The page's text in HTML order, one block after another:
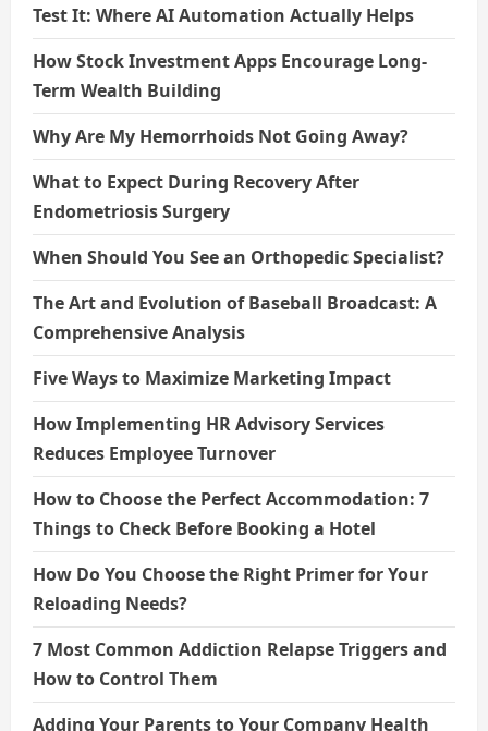
Test It: Where AI Automation Actually Helps
How Stock Investment Apps Encourage Long-
Term Wealth Building
Why Are My Hemorrhoids Not Going Away?
What to Expect During Recovery After
Endometriosis Surgery
When Should You See an Orthopedic Specialist?
The Art and Evolution of Baseball Broadcast: A
Comprehensive Analysis
Five Ways to Maximize Marketing Impact
How Implementing HR Advisory Services
Reduces Employee Turnover
How to Choose the Perfect Accommodation: 7
Things to Check Before Booking a Hotel
How Do You Choose the Right Primer for Your
Reloading Needs?
7 Most Common Addiction Relapse Triggers and
How to Control Them
Adding Your Parents to Your Company Health